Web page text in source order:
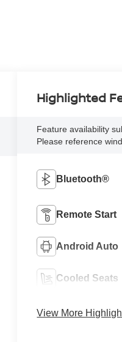
Highlighted
Feature availability
Please reference
Bluetooth®
Remote Start
Android Auto
Cooled Seats
View More